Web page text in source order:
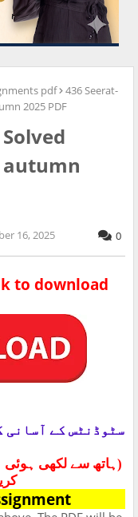
pdf
436 Seerat-
2025 PDF
autumn
16, 2025 0
to download
سٹوڈنٹس کے آسانی
(ہاتھ سے لکھی ہوئی
کریں